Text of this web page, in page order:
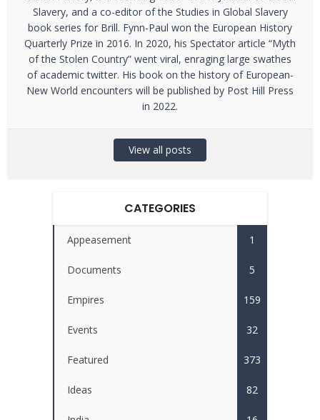
Slavery, and a co-editor of the Studies in Global Slavery
book series for Brill. Fynn-Paul won the European History
Quarterly Prize in 2016. In 2020, his Spectator article “Myth
of the Stolen Country” went viral, enraging large swathes
of academic twitter. His book on the history of European-
New World encounters will be published by Post Hill Press
in 2022.
View all posts
CATEGORIES
Appeasement 1
Documents 5
Empires 159
Events 32
Featured 373
Ideas 82